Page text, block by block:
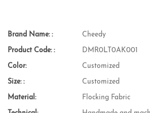
Brand Name: : Cheedy
Product Code: : DMR0LT0AK001
Color: Customized
Size: : Customized
Material: Flocking Fabric